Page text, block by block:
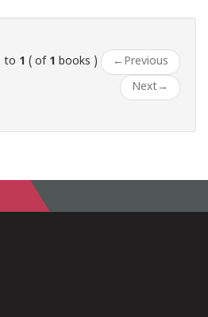
to 1 ( of 1 books ) ← Previous
Next→